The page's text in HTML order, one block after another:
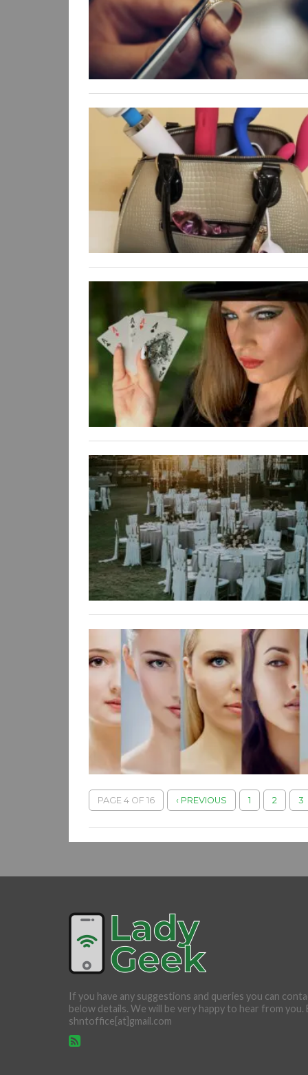
PAGE 4 OF 16 ‹ PREVIOUS 1 2 3
If you have any suggestions and queries you can
below details. We will be very happy to hear from you.
shntoffice[at]gmail.com